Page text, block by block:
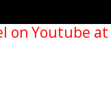
on Youtube at